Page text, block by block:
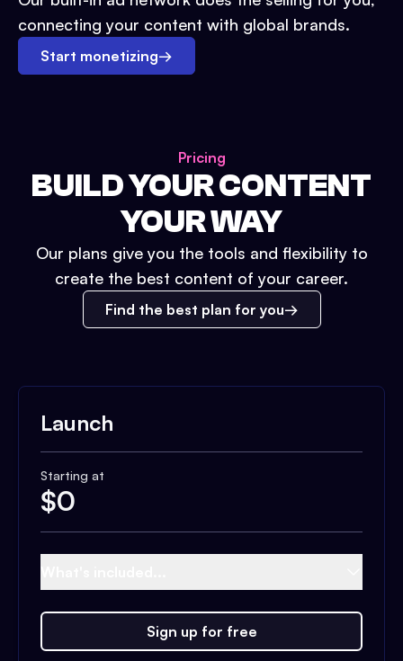
connecting your content with global brands.
Start monetizing→
Pricing
BUILD YOUR CONTENT
YOUR WAY
Our plans give you the tools and flexibility to
create the best content of your career.
Find the best plan for you
Launch
Starting at
$0
Sign up for free